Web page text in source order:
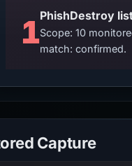
1PhishDestroy
Scope: 10
match: confirmed.
Capture